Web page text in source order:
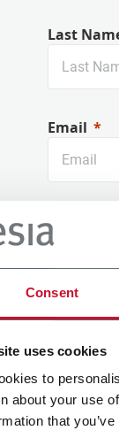
Consent
uses cookies
to
about your use
that
Last
Email
Company
Country
Message